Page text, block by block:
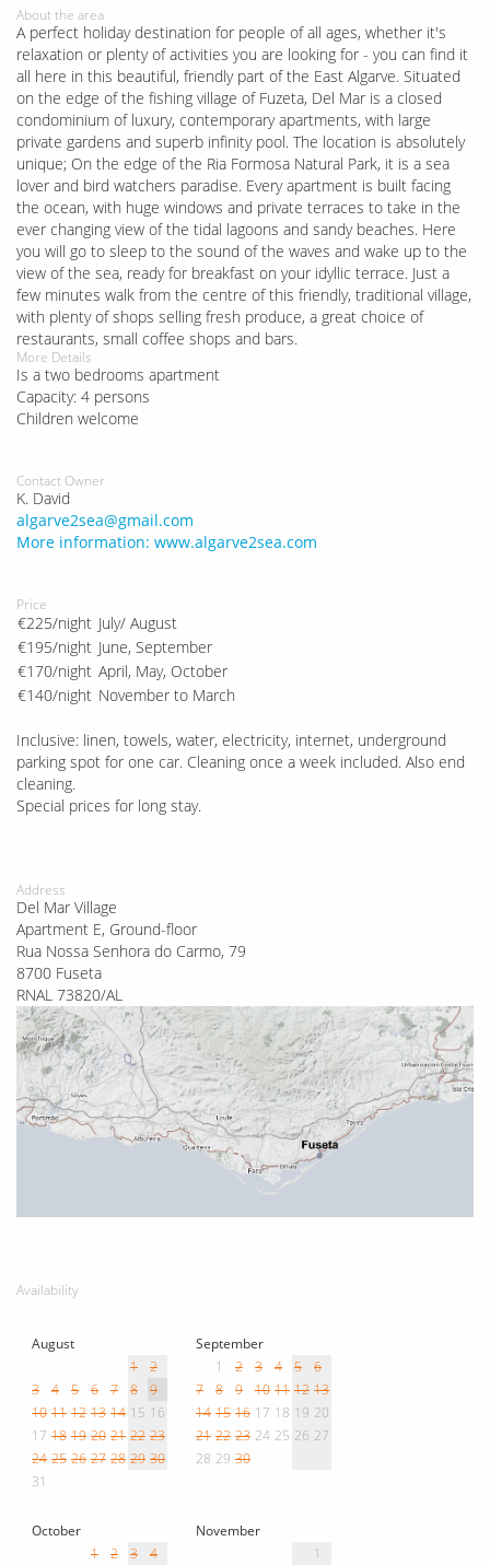
About the area
A perfect holiday destination for people of all ages, whether it's
relaxation or plenty of activities you are looking for - you can find it
all here in this beautiful, friendly part of the East Algarve. Situated
on the edge of the fishing village of Fuzeta, Del Mar is a closed
condominium of luxury, contemporary apartments, with large
private gardens and superb infinity pool. The location is absolutely
unique; On the edge of the Ria Formosa Natural Park, it is a sea
lover and bird watchers paradise. Every apartment is built facing
the ocean, with huge windows and private terraces to take in the
ever changing view of the tidal lagoons and sandy beaches. Here
you will go to sleep to the sound of the waves and wake up to the
view of the sea, ready for breakfast on your idyllic terrace. Just a
few minutes walk from the centre of this friendly, traditional village,
with plenty of shops selling fresh produce, a great choice of
restaurants, small coffee shops and bars.
More Details
Is a two bedrooms apartment
Capacity: 4 persons
Children welcome
Contact Owner
K. David
algarve2sea@gmail.com
More information: www.algarve2sea.com
Price
€225/night July/ August
€195/night June, September
€170/night April, May, October
€140/night November to March
Inclusive: linen, towels, water, electricity, internet, underground
parking spot for one car. Cleaning once a week included. Also end
cleaning.
Special prices for long stay.
Address
Del Mar Village
Apartment E, Ground-floor
Rua Nossa Senhora do Carmo, 79
8700 Fuseta
RNAL 73820/AL
Availability
August
1
2
3
4 5 6 7 8
9
10 11 12 13 14 15 16
17 18 19 20 21 22 23
24 25 26 27 28 29 30
31
September
1
2 3 4 5
6
7
8 9 10 11 12 13
14 15 16 17 18 19 20
21 22 23 24 25 26 27
28 29 30
October
1
2 3
4
November
1